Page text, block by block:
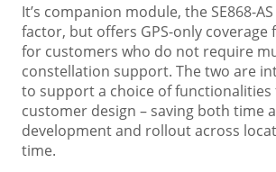
It’s companion module, the SE868-
factor, but offers GPS-only coverage
for customers who do not require
constellation support. The two are
to support a choice of functionalities
customer design – saving both time
development and rollout across
time.